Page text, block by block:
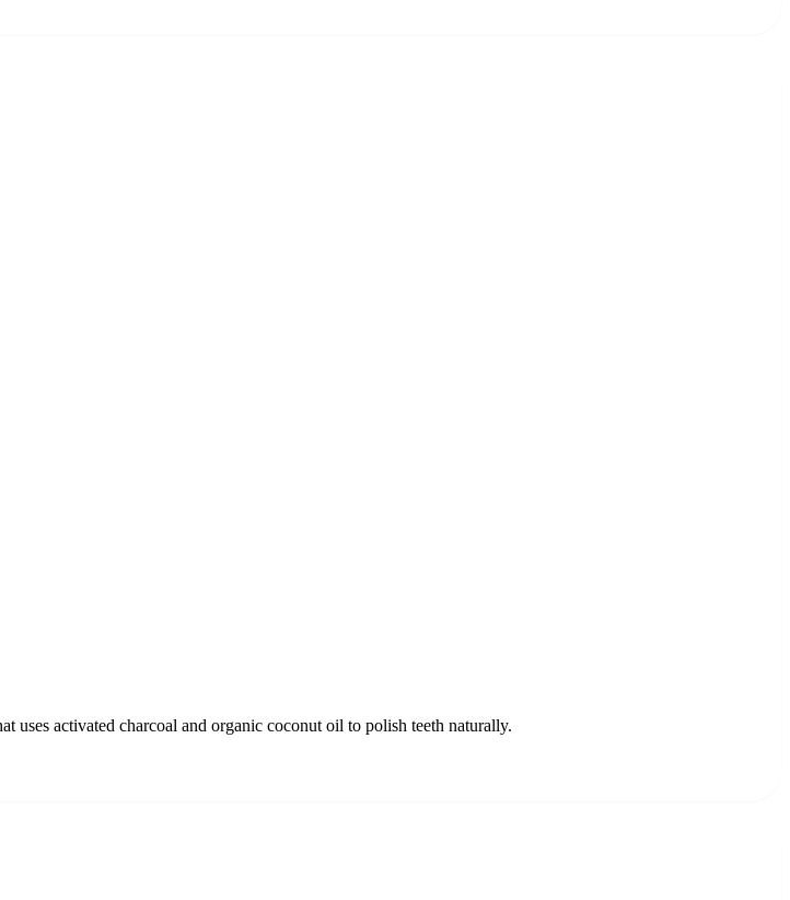
uses activated charcoal and organic coconut oil to polish teeth naturally.